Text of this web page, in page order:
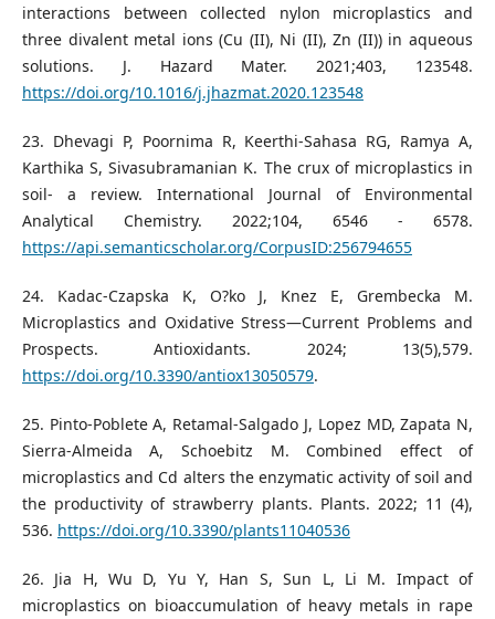
interactions between collected nylon microplastics and
three divalent metal ions (Cu (II), Ni (II), Zn (II)) in aqueous
solutions. J. Hazard Mater. 2021;403, 123548.
https://doi.org/10.1016/j.jhazmat.2020.123548
23. Dhevagi P, Poornima R, Keerthi-Sahasa RG, Ramya A,
Karthika S, Sivasubramanian K. The crux of microplastics in
soil- a review. International Journal of Environmental
Analytical Chemistry. 2022;104, 6546 - 6578.
https://api.semanticscholar.org/CorpusID:256794655
24. Kadac-Czapska K, O?ko J, Knez E, Grembecka M.
Microplastics and Oxidative Stress—Current Problems and
Prospects. Antioxidants. 2024; 13(5),579.
https://doi.org/10.3390/antiox13050579.
25. Pinto-Poblete A, Retamal-Salgado J, Lopez MD, Zapata N,
Sierra-Almeida A, Schoebitz M. Combined effect of
microplastics and Cd alters the enzymatic activity of soil and
the productivity of strawberry plants. Plants. 2022; 11 (4),
536. https://doi.org/10.3390/plants11040536
26. Jia H, Wu D, Yu Y, Han S, Sun L, Li M. Impact of
microplastics on bioaccumulation of heavy metals in rape